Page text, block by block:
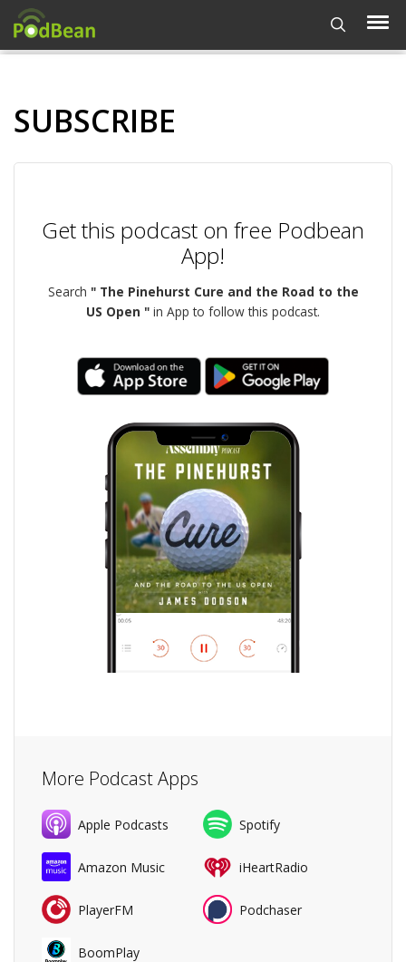
SUBSCRIBE
Get this podcast on free Podbean
App!
Search " The Pinehurst Cure and the Road to the
US Open " in App to follow this podcast.
More Podcast Apps
Apple Podcasts Spotify
Amazon Music iHeartRadio
PlayerFM Podchaser
BoomPlay